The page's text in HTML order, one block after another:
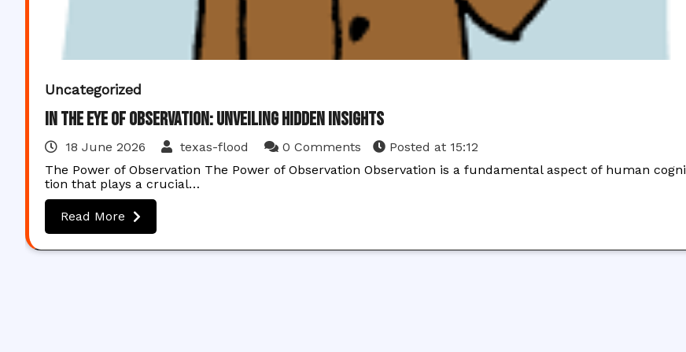
Uncategorized
In the Eye of Observation: Unveiling Hidden Insights
18 June 2026 texas-flood 0 Comments Posted at 15:12
The Power of Observation The Power of Observation Observation is a fundamental aspect of human cogni
tion that plays a crucial…
Read More